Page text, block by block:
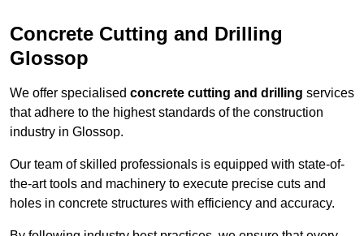
Concrete Cutting and Drilling
Glossop
We offer specialised concrete cutting and drilling services
that adhere to the highest standards of the construction
industry in Glossop.
Our team of skilled professionals is equipped with state-of-
the-art tools and machinery to execute precise cuts and
holes in concrete structures with efficiency and accuracy.